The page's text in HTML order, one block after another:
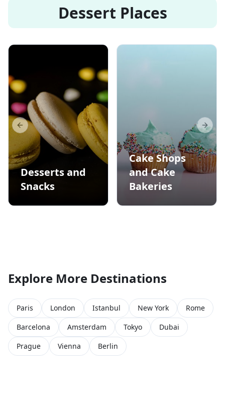
Dessert Places
Desserts and
Snacks
Cake Shops
and Cake
Bakeries
Previous slide Next
Explore More Destinations
Paris London Istanbul New York
Rome
Barcelona
Amsterdam Tokyo
Dubai
Prague
Vienna Berlin